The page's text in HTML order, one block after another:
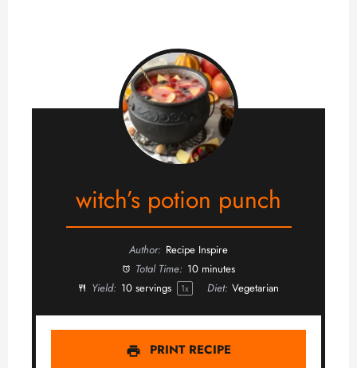
witch’s potion punch
Author: Recipe Inspire
Total Time: 10 minutes
Yield: 10servings 1x Diet: Vegetarian
PRINT RECIPE